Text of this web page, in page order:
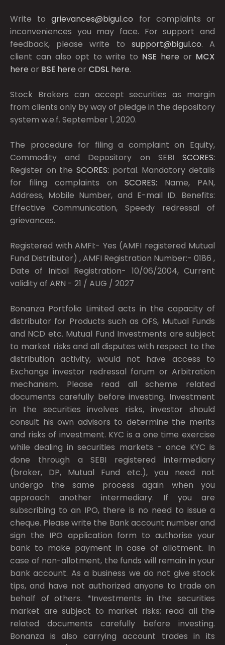
Write togrievances@bigul.co for complaints or
inconveniences you may face. For support and
feedback, please write to support@bigul.co. A
client can also opt to write to NSE here or MCX
here or BSE here or CDSL here.
Stock Brokers can accept securities as margin
from clients only by way of pledge in the depository
system w.e.f. September 1, 2020.
The procedure for filing a complaint on Equity,
Commodity and Depository on SEBI SCORES:
Register on the SCORES: portal. Mandatory details
for filing complaints on SCORES: Name, PAN,
Address, Mobile Number, and E-mail ID. Benefits:
Effective Communication, Speedy redressal of
grievances.
Registered with AMFI:- Yes (AMFI registered Mutual
Fund Distributor) , AMFI Registration Number:- 0186 ,
Date of Initial Registration- 10/06/2004, Current
validity of ARN - 21 / AUG / 2027
Bonanza Portfolio Limited acts in the capacity of
distributor for Products such as OFS, Mutual Funds
and NCD etc. Mutual Fund Investments are subject
to market risks and all disputes with respect to the
distribution activity, would not have access to
Exchange investor redressal forum or Arbitration
mechanism. Please read all scheme related
documents carefully before investing. Investment
in the securities involves risks, investor should
consult his own advisors to determine the merits
and risks of investment. KYC is a one time exercise
while dealing in securities markets - once KYC is
done through a SEBI registered intermediary
(broker, DP, Mutual Fund etc.), you need not
undergo the same process again when you
approach another intermediary. If you are
subscribing to an IPO, there is no need to issue a
cheque. Please write the Bank account number and
sign the IPO application form to authorise your
bank to make payment in case of allotment. In
case of non-allotment, the funds will remain in your
bank account. As a business we do not give stock
tips, and have not authorized anyone to trade on
behalf of others. *Investments in the securities
market are subject to market risks; read all the
related documents carefully before investing.
Bonanza is also carrying account trades in its